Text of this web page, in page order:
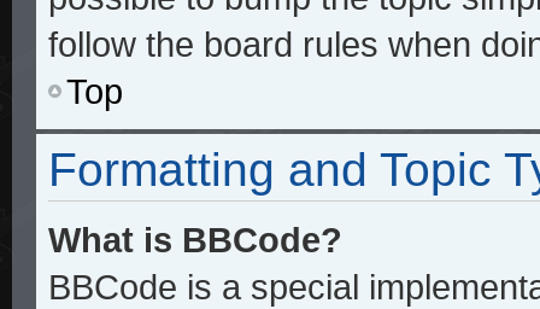
follow the board rules when
Top
Formatting and Topic
What is BBCode?
BBCode is a special